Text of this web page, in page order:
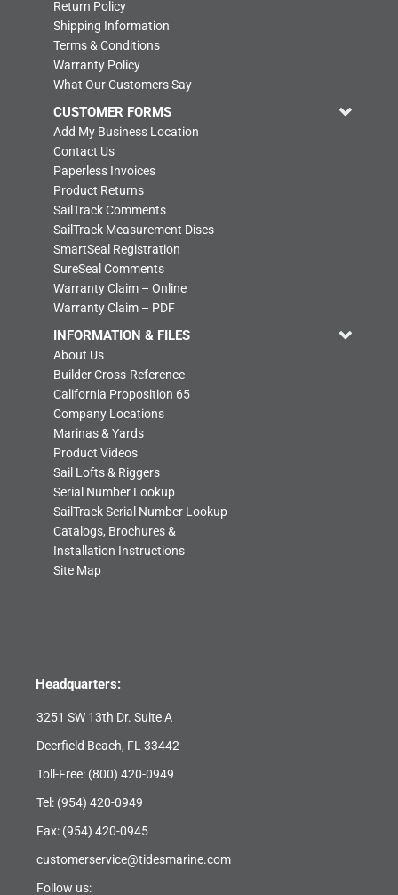
Return Policy
Shipping Information
Terms & Conditions
Warranty Policy
What Our Customers Say
CUSTOMER FORMS
Add My Business Location
Contact Us
Paperless Invoices
Product Returns
SailTrack Comments
SailTrack Measurement Discs
SmartSeal Registration
SureSeal Comments
Warranty Claim – Online
Warranty Claim – PDF
INFORMATION & FILES
About Us
Builder Cross-Reference
California Proposition 65
Company Locations
Marinas & Yards
Product Videos
Sail Lofts & Riggers
Serial Number Lookup
SailTrack Serial Number Lookup
Catalogs, Brochures &
Installation Instructions
Site Map
Headquarters:
3251 SW 13th Dr. Suite A
Deerfield Beach, FL 33442
Toll-Free: (800) 420-0949
Tel: (954) 420-0949
Fax: (954) 420-0945
customerservice@tidesmarine.com
Follow us: